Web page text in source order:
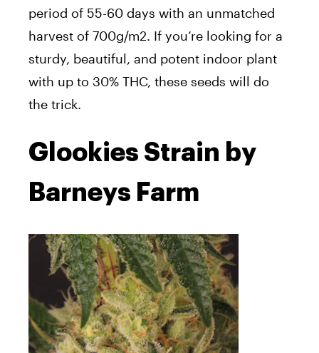
period of 55-60 days with an unmatched
harvest of 700g/m2. If you’re looking for a
sturdy, beautiful, and potent indoor plant
with up to 30% THC, these seeds will do
the trick.
Glookies Strain by
Barneys Farm